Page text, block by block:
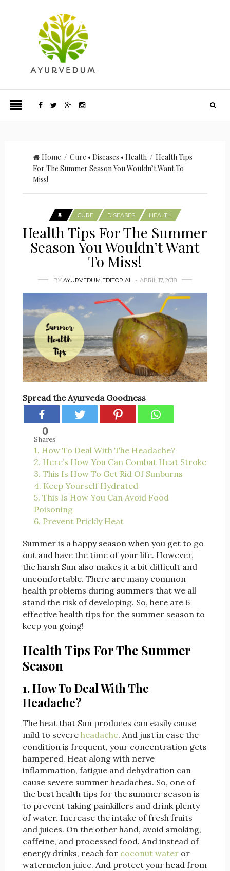
Home / Cure • Diseases • Health/ Health Tips
For The Summer Season You Wouldn’t Want To
Miss!
CURE DISEASES HEALTH
Health Tips For The Summer
Season You Wouldn’t Want
To Miss!
BY AYURVEDUM EDITORIAL APRIL 17, 2018
Spread the Ayurveda Goodness
0
Shares
1. How To Deal With The Headache?
2. Here’s How You Can Combat Heat Stroke
3. This Is How To Get Rid Of Sunburns
4. Keep Yourself Hydrated
5. This Is How You Can Avoid Food
Poisoning
6. Prevent Prickly Heat
Summer is a happy season when you get to go
out and have the time of your life. However,
the harsh Sun also makes it a bit difficult and
uncomfortable. There are many common
health problems during summers that we all
stand the risk of developing. So, here are 6
effective health tips for the summer season to
keep you going!
Health Tips For The Summer
Season
1. How To Deal With The
Headache?
The heat that Sun produces can easily cause
mild to severe headache. And just in case the
condition is frequent, your concentration gets
hampered. Heat along with nerve
inflammation, fatigue and dehydration can
cause severe summer headaches. So, one of
the best health tips for the summer season is
to prevent taking painkillers and drink plenty
of water. Increase the intake of fresh fruits
and juices. On the other hand, avoid smoking,
caffeine, and processed food. And instead of
energy drinks, reach for coconut wateror
watermelon juice. And protect your head from